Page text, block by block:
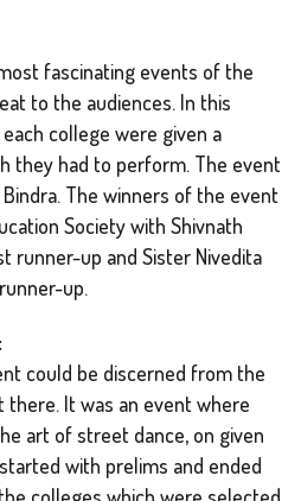
fascinating events of the
to the audiences. In this
college were given a
they had to perform. The event
Bindra. The winners of the event
Society with Shivnath
runner-up and Sister Nivedita
up.
could be discerned from the
It was an event where
art of street dance, on given
with prelims and ended